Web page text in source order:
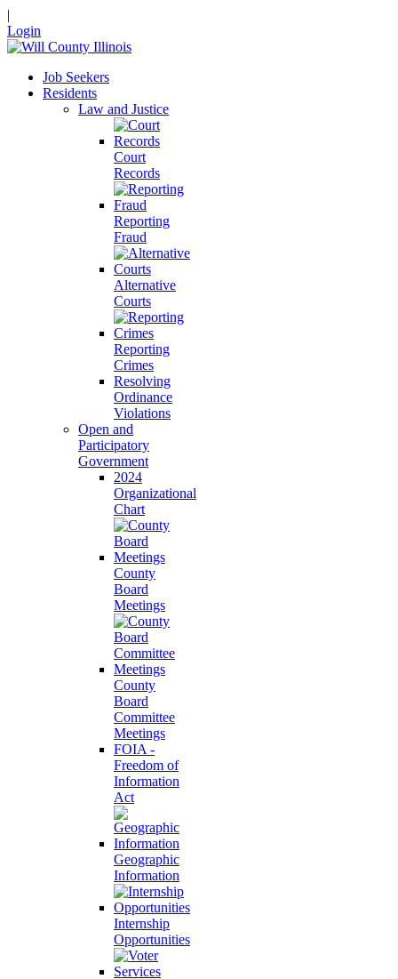
|
Login
Job Seekers
Residents
Law and Justice
Court
Records
Reporting
Fraud
Alternative
Courts
Reporting
Crimes
Resolving
Ordinance
Violations
Open and
Participatory
Government
2024
Organizational
Chart
County
Board
Meetings
County
Board
Committee
Meetings
FOIA -
Freedom of
Information
Act
Geographic
Information
Internship
Opportunities